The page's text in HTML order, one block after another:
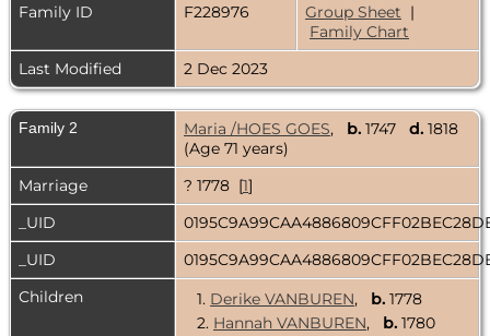
Family ID
F228976 Group Sheet |
Family Chart
Last Modified
2 Dec 2023
Family 2 Maria /HOES GOES, b. 1747 d. 1818
(Age 71 years)
Marriage
? 1778 [1]
_UID
_UID
Children
1. Derike VANBUREN, b. 1778
2. Hannah VANBUREN, b. 1780